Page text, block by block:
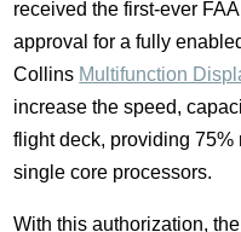
received the first-ever
approval for a fully
Collins Multifunction
increase the speed,
flight deck, providing 75%
single core processors.
With this authorization,